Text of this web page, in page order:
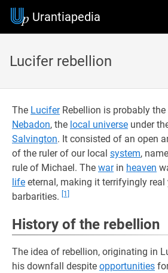
Urantiapedia
Lucifer rebellion
The LuciferRebellion is probably
Nebadon, the local universe under
Salvington. It consisted of an open
of the ruler of our local system,
rule of Michael. The warin heaven
life eternal, making it terrifyingly
barbarities.
[1]
History of the rebellion
The idea of rebellion, originating in
his downfall despite opportunities